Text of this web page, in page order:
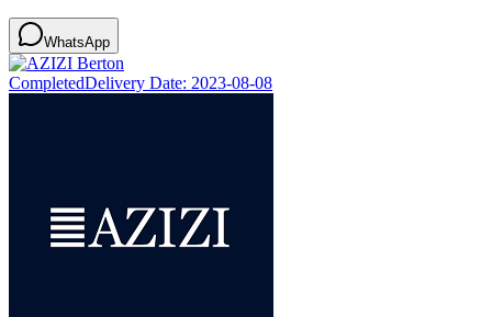
WhatsApp
CompletedDelivery Date: 2023-08-08